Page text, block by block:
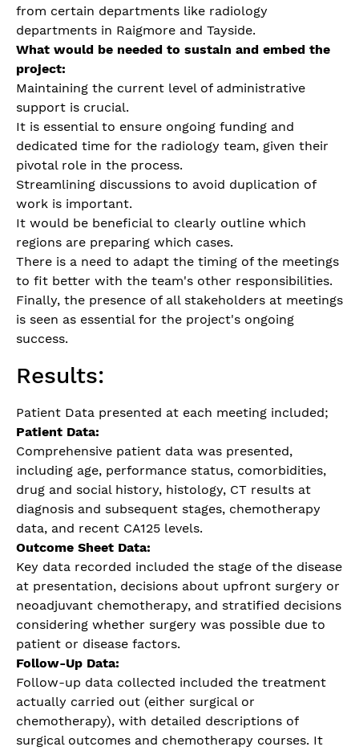
from certain departments like radiology
departments in Raigmore and Tayside.
What would be needed to sustain and embed the
project:
Maintaining the current level of administrative
support is crucial.
It is essential to ensure ongoing funding and
dedicated time for the radiology team, given their
pivotal role in the process.
Streamlining discussions to avoid duplication of
work is important.
It would be beneficial to clearly outline which
regions are preparing which cases.
There is a need to adapt the timing of the meetings
to fit better with the team's other responsibilities.
Finally, the presence of all stakeholders at meetings
is seen as essential for the project's ongoing
success.
Results:
Patient Data presented at each meeting included;
Patient Data:
Comprehensive patient data was presented,
including age, performance status, comorbidities,
drug and social history, histology, CT results at
diagnosis and subsequent stages, chemotherapy
data, and recent CA125 levels.
Outcome Sheet Data:
Key data recorded included the stage of the disease
at presentation, decisions about upfront surgery or
neoadjuvant chemotherapy, and stratified decisions
considering whether surgery was possible due to
patient or disease factors.
Follow-Up Data:
Follow-up data collected included the treatment
actually carried out (either surgical or
chemotherapy), with detailed descriptions of
surgical outcomes and chemotherapy courses. It